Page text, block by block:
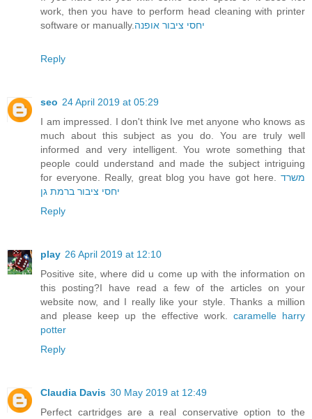
work, then you have to perform head cleaning with printer
software or manually. יחסי ציבור אופנה
Reply
seo 24 April 2019 at 05:29
I am impressed. I don't think Ive met anyone who knows as
much about this subject as you do. You are truly well
informed and very intelligent. You wrote something that
people could understand and made the subject intriguing
for everyone. Really, great blog you have got here. משרד
יחסי ציבור ברמת גן
Reply
play 26 April 2019 at 12:10
Positive site, where did u come up with the information on
this posting?I have read a few of the articles on your
website now, and I really like your style. Thanks a million
and please keep up the effective work. caramelle harry
potter
Reply
Claudia Davis 30 May 2019 at 12:49
Perfect cartridges are a real conservative option to the